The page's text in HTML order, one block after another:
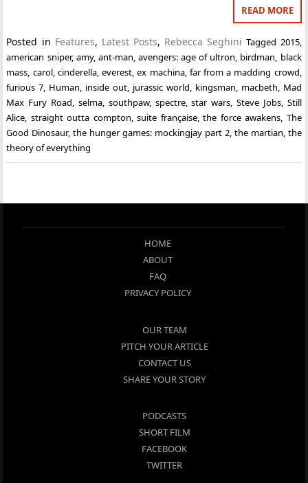
READ MORE
Posted in Features, Latest Posts, Rebecca Seghini Tagged 2015,
american sniper, amy, ant-man avengers: age of ultron birdman black
mass carol, cinderella,everest ,ex machina, far from a madding crowd
furious 7 Human inside out jurassic world kingsman macbeth Mad
Max Fury Road selma, southpaw, spectre,star wars Steve Jobs, Still
Alice straight outta compton ,suite française,the force awakens The
Good Dinosaur, the hunger games: mockingjay part 2, the martian the
theory of everything
HOME
ABOUT
FAQ
PRIVACY POLICY
OUR TEAM
PITCH YOUR ARTICLE
CONTACT US
SHARE YOUR STORY
PODCASTS
SHORT FILM
FACEBOOK
TWITTER